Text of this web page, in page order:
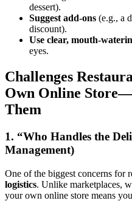
dessert).
Suggest add-ons (e.g., a
discount).
Use clear, mouth-
eyes.
Challenges
Own Online
Them
1. “Who Handles the
Management)
One of the biggest concerns for
logistics. Unlike marketplaces,
your own online store means